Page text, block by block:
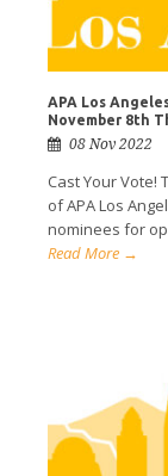
APA Los
November 8th
08 Nov 2022
Cast Your Vote!
of APA Los
nominees for
Read More →